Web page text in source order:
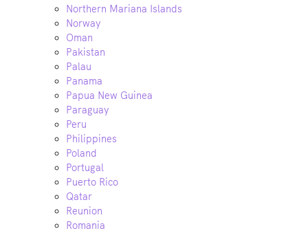
Northern Mariana Islands
Norway
Oman
Pakistan
Palau
Panama
Papua New Guinea
Paraguay
Peru
Philippines
Poland
Portugal
Puerto Rico
Qatar
Reunion
Romania